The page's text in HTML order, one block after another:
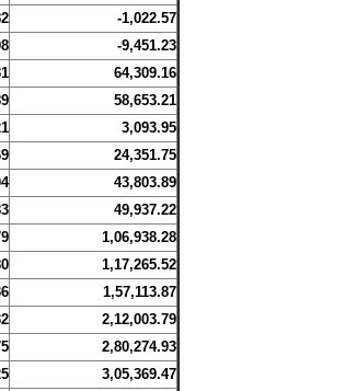
-1,022.57
-9,451.23
64,309.16
58,653.21
3,093.95
24,351.75
43,803.89
49,937.22
1,06,938.28
1,17,265.52
1,57,113.87
2,12,003.79
2,80,274.93
3,05,369.47